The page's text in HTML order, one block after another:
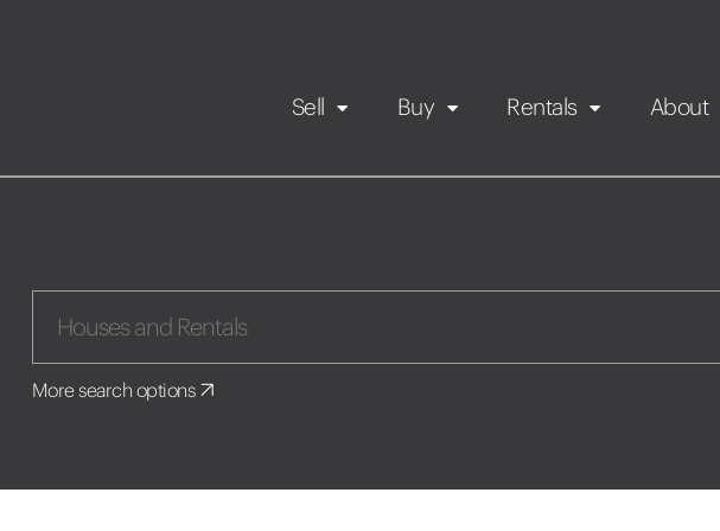
Sell Buy Rentals
Maintenance request
Taupo
About
More search options